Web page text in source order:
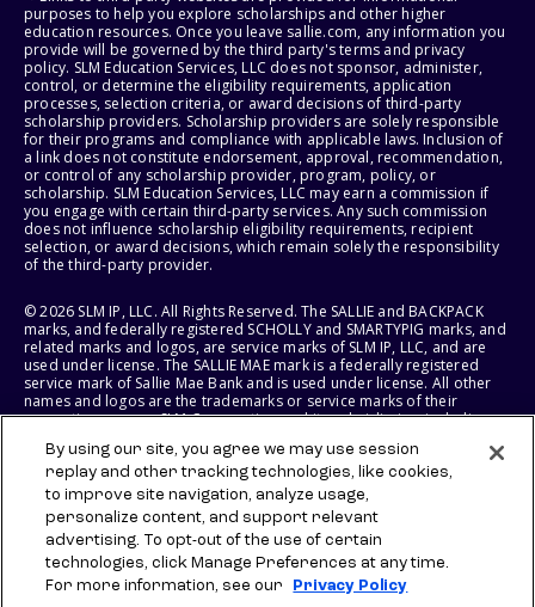
purposes to help you explore scholarships and other higher
education resources. Once you leave sallie.com, any information you
provide will be governed by the third party's terms and privacy
policy. SLM Education Services, LLC does not sponsor, administer,
control, or determine the eligibility requirements, application
processes, selection criteria, or award decisions of third-party
scholarship providers. Scholarship providers are solely responsible
for their programs and compliance with applicable laws. Inclusion of
a link does not constitute endorsement, approval, recommendation,
or control of any scholarship provider, program, policy, or
scholarship. SLM Education Services, LLC may earn a commission if
you engage with certain third-party services. Any such commission
does not influence scholarship eligibility requirements, recipient
selection, or award decisions, which remain solely the responsibility
of the third-party provider.
© 2026 SLM IP, LLC. All Rights Reserved. The SALLIE and BACKPACK
marks, and federally registered SCHOLLY and SMARTYPIG marks, and
related marks and logos, are service marks of SLM IP, LLC, and are
used under license. The SALLIE MAE mark is a federally registered
service mark of Sallie Mae Bank and is used under license. All other
names and logos are the trademarks or service marks of their
respective owners. SLM Corporation and its subsidiaries, including
States of America.
SLM EDUCATION SERVICES, LLC AND SALLIE MAE BANK RESERVE THE
RIGHT TO MODIFY OR DISCONTINUE PRODUCTS, SERVICES, AND
BENEFITS AT ANY TIME WITHOUT NOTICE.
By using our site, you agree we may use session
replay and other tracking technologies, like cookies,
to improve site navigation, analyze usage,
personalize content, and support relevant
advertising. To opt-out of the use of certain
technologies, click Manage Preferences at any time.
For more information, see our
Privacy Policy